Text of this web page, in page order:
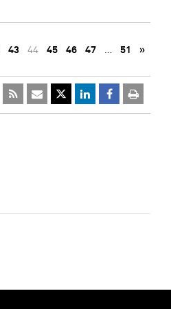
43 44 45 46 47 … 51 »